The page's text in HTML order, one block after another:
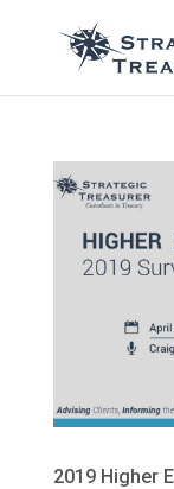
2019 Higher